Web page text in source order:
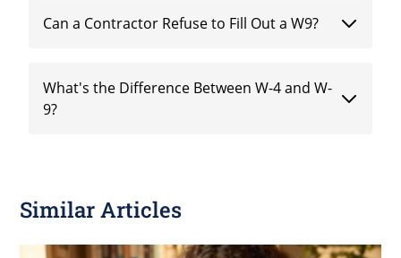
Can a Contractor Refuse to Fill Out a W9?
What's the Difference Between W-4 and W-
9?
Similar Articles